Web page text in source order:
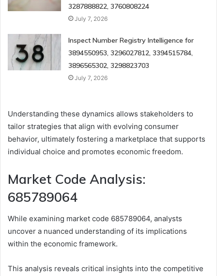
3287888822, 3760808224
July 7, 2026
Inspect Number Registry Intelligence for
3894550953, 3296027812, 3394515784,
3896565302, 3298823703
July 7, 2026
Understanding these dynamics allows stakeholders to
tailor strategies that align with evolving consumer
behavior, ultimately fostering a marketplace that supports
individual choice and promotes economic freedom.
Market Code Analysis:
685789064
While examining market code 685789064, analysts
uncover a nuanced understanding of its implications
within the economic framework.
This analysis reveals critical insights into the competitive